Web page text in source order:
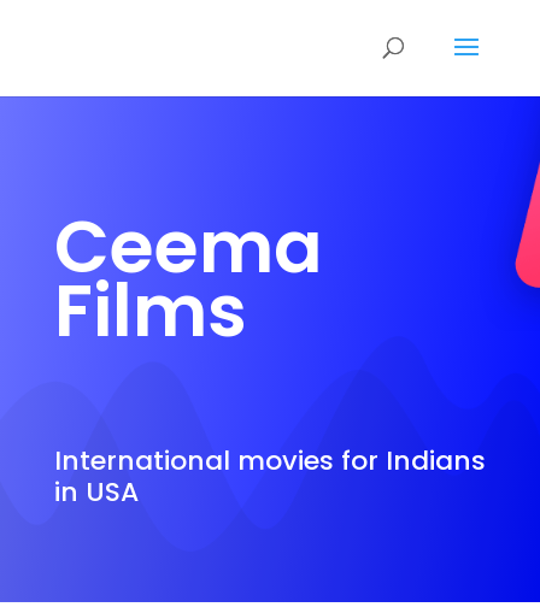
Ceema
Films
International movies for Indians
in USA